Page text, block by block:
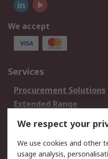
We accept
Services
Procurement Solutions
Extended Range
DesignSpark
Your Local Sales Team
Support
We respect your
We use cookies and other
usage analysis,